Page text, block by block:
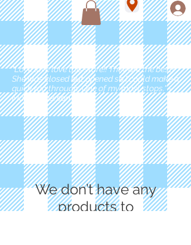
"Love love love this store!! They are the best!
She was closed but opened so I could make a
quick run through. One of my must stops." -
Marie Anderson
We don’t have any
products to